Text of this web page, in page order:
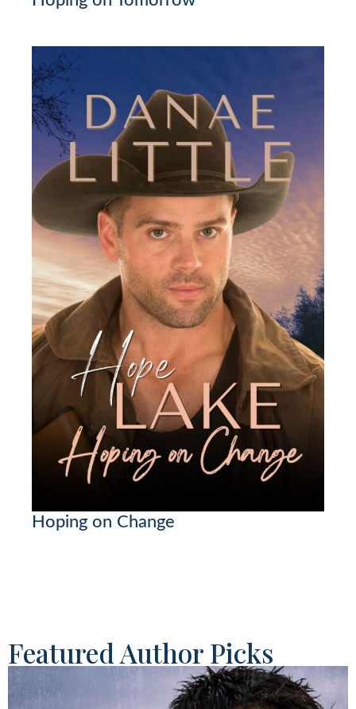
Hoping on Change
Featured Author Picks